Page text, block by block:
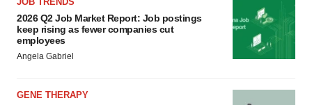
2026 Q2 Job Market Report: Job postings
keep rising as fewer companies cut
employees
Angela Gabriel
GENE THERAPY